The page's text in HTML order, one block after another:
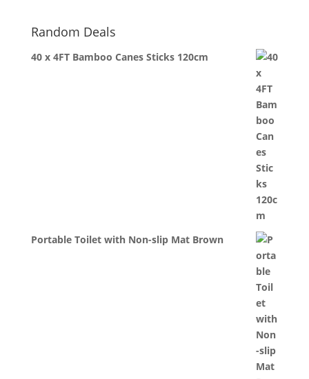
Random Deals
40 x 4FT Bamboo Canes Sticks 120cm
Portable Toilet with Non-slip Mat Brown